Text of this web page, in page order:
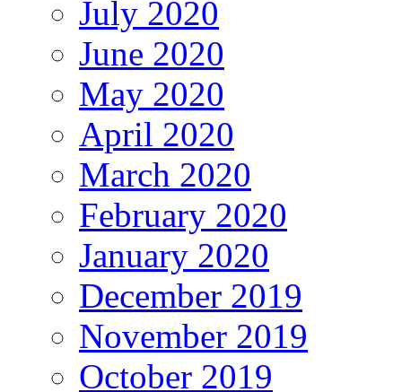
July 2020
June 2020
May 2020
April 2020
March 2020
February 2020
January 2020
December 2019
November 2019
October 2019